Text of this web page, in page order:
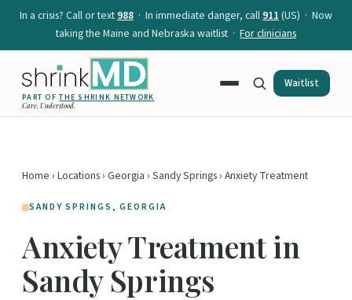
In a crisis? Call or text988 · In immediate danger, call911(US) · Now
taking the Maine and Nebraska waitlist · For clinicians
PART OFTHE SHRINK NETWORK
Care. Understood.
Waitlist
Home › Locations› Georgia › Sandy Springs› Anxiety Treatment
SANDY SPRINGS, GEORGIA
Anxiety Treatment in
Sandy Springs